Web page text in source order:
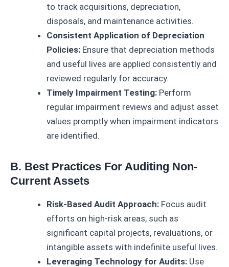
to track acquisitions, depreciation,
disposals, and maintenance activities.
Consistent Application of Depreciation
Policies: Ensure that depreciation methods
and useful lives are applied consistently and
reviewed regularly for accuracy.
Timely Impairment Testing: Perform
regular impairment reviews and adjust asset
values promptly when impairment indicators
are identified.
B. Best Practices For Auditing Non-
Current Assets
Risk-Based Audit Approach: Focus audit
efforts on high-risk areas, such as
significant capital projects, revaluations, or
intangible assets with indefinite useful lives.
Leveraging Technology for Audits: Use